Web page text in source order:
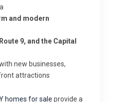
and modern
9, and the Capital
new businesses,
attractions
homes for sale provide a